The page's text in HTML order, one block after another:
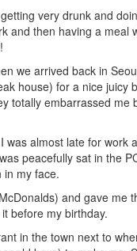
very drunk and
and then having a meal
we arrived back in
house) for a nice juicy
totally embarrassed me
almost late for work
peacefully sat in the
in my face.
and gave me
before my birthday.
in the town next to